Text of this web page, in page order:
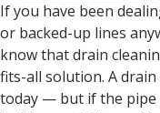
If you have been
or backed-up lines
know that drain
fits-all solution. A
today — but if the pipe